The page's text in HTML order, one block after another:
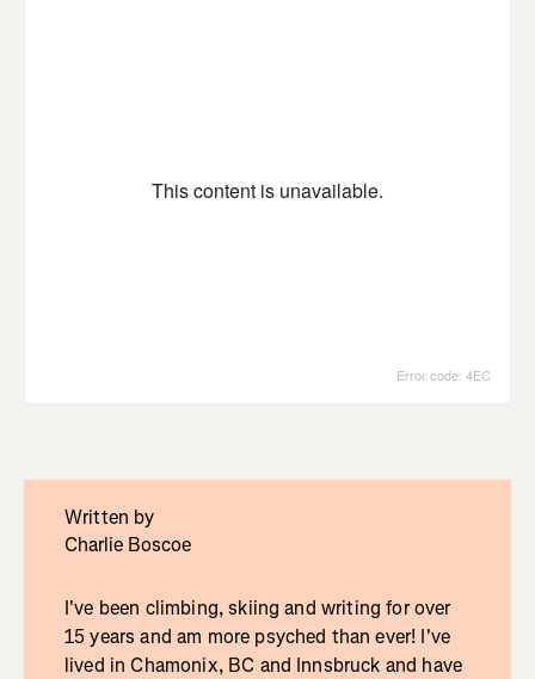
Written by
Charlie Boscoe
I've been climbing, skiing and writing for over
15 years and am more psyched than ever! I've
lived in Chamonix, BC and Innsbruck and have